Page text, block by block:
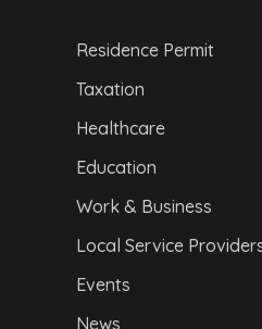
Residence Permit
Taxation
Healthcare
Education
Work & Business
Local Service
Events
News